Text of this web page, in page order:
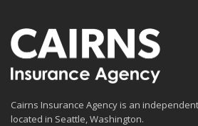
Cairns Insurance Agency is an
located in Seattle, Washington.